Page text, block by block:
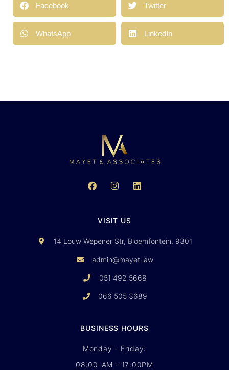
Facebook Twitter
WhatsApp LinkedIn
VISIT US
14 Louw Wepener Str, Bloemfontein, 9301
admin@mayet.law
051 492 5668
066 505 3689
BUSINESS HOURS
Monday - Friday:
08:00-AM - 17:00PM